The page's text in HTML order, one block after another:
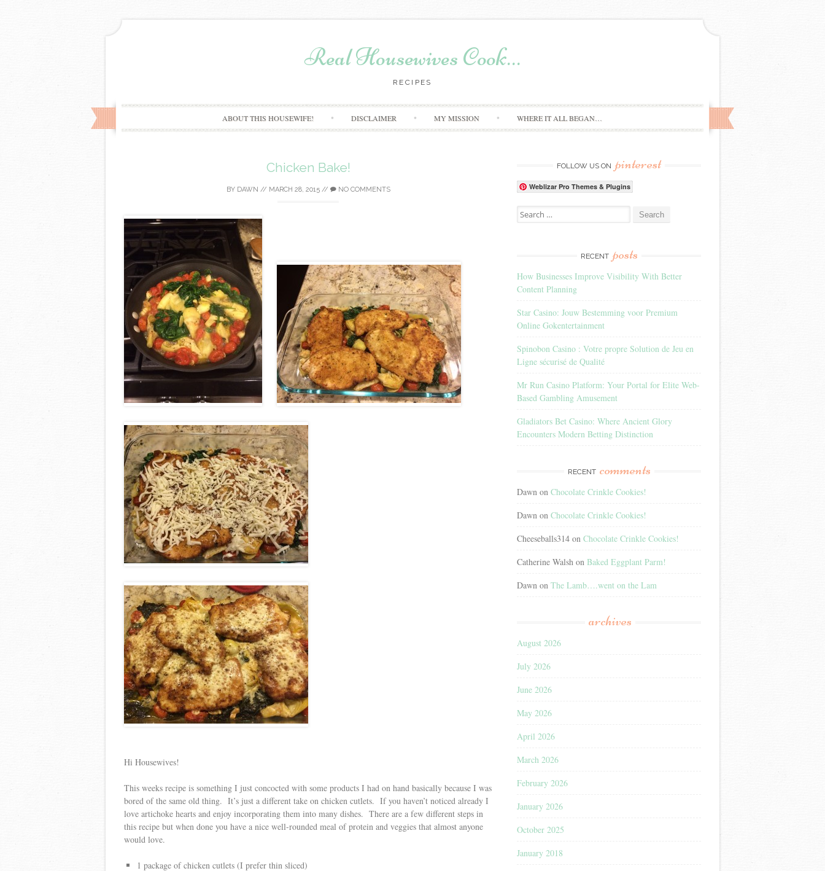
Real Housewives Cook…
RECIPES
ABOUT THIS HOUSEWIFE! DISCLAIMER MY MISSION WHERE IT ALL BEGAN…
Chicken Bake!
BY DAWN // MARCH 28, 2015// NO COMMENTS
Hi Housewives!
This weeks recipe is something I just concocted with some products I had on hand basically because I was
bored of the same old thing. It’s just a different take on chicken cutlets. If you haven’t noticed already I
love artichoke hearts and enjoy incorporating them into many dishes. There are a few different steps in
this recipe but when done you have a nice well-rounded meal of protein and veggies that almost anyone
would love.
1 package of chicken cutlets (I prefer thin sliced)
FOLLOW US ON pinterest
Weblizar Pro Themes & Plugins
Search for:
RECENT posts
How Businesses Improve Visibility With Better
Content Planning
Star Casino: Jouw Bestemming voor Premium
Online Gokentertainment
Spinobon Casino : Votre propre Solution de Jeu en
Ligne sécurisé de Qualité
Mr Run Casino Platform: Your Portal for Elite Web-
Based Gambling Amusement
Gladiators Bet Casino: Where Ancient Glory
Encounters Modern Betting Distinction
RECENT comments
Dawn on Chocolate Crinkle Cookies!
Dawn on Chocolate Crinkle Cookies!
Cheeseballs314 on Chocolate Crinkle Cookies!
Catherine Walsh on Baked Eggplant Parm!
Dawn on The Lamb….went on the Lam
archives
August 2026
July 2026
June 2026
May 2026
April 2026
March 2026
February 2026
January 2026
October 2025
January 2018